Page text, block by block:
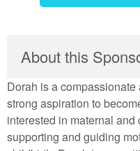
About this
Dorah is a
strong aspiration to
interested in maternal
supporting and guiding